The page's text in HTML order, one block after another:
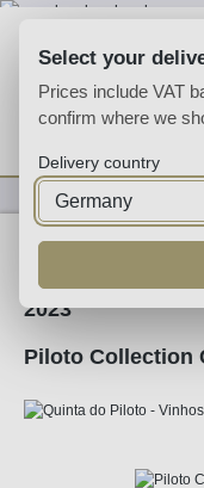
Wine
2023
Piloto Collection
Skip image gallery
Select your
Prices include VAT
confirm where we
Delivery country